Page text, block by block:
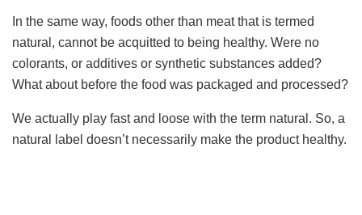
In the same way, foods other than meat that is termed
natural, cannot be acquitted to being healthy. Were no
colorants, or additives or synthetic substances added?
What about before the food was packaged and processed?
We actually play fast and loose with the term natural. So, a
natural label doesn’t necessarily make the product healthy.